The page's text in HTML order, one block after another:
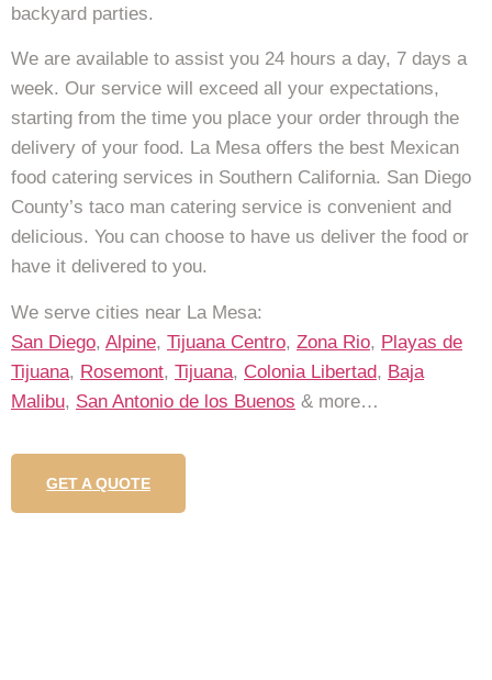
backyard parties.
We are available to assist you 24 hours a day, 7 days a
week. Our service will exceed all your expectations,
starting from the time you place your order through the
delivery of your food. La Mesa offers the best Mexican
food catering services in Southern California. San Diego
County’s taco man catering service is convenient and
delicious. You can choose to have us deliver the food or
have it delivered to you.
We serve cities near La Mesa:
San Diego, Alpine, Tijuana Centro, Zona Rio, Playas de
Tijuana, Rosemont, Tijuana, Colonia Libertad, Baja
Malibu, San Antonio de los Buenos & more…
GET A QUOTE